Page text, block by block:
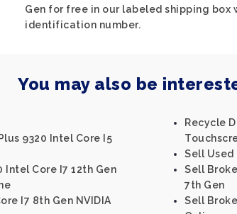
Gen for free in our labeled shipping box
identification number.
You may also be
9320 Intel Core I5
Intel Core I7 12th Gen
I7 8th Gen NVIDIA
Recycle
Sell Used
Sell
7th Gen
Sell